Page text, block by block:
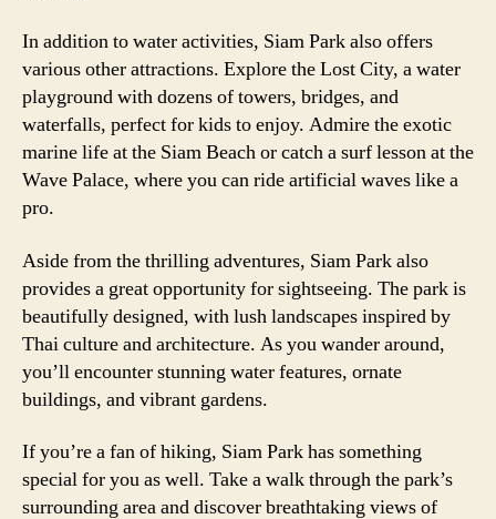
In addition to water activities, Siam Park also offers
various other attractions. Explore the Lost City, a water
playground with dozens of towers, bridges, and
waterfalls, perfect for kids to enjoy. Admire the exotic
marine life at the Siam Beach or catch a surf lesson at the
Wave Palace, where you can ride artificial waves like a
pro.
Aside from the thrilling adventures, Siam Park also
provides a great opportunity for sightseeing. The park is
beautifully designed, with lush landscapes inspired by
Thai culture and architecture. As you wander around,
you’ll encounter stunning water features, ornate
buildings, and vibrant gardens.
If you’re a fan of hiking, Siam Park has something
special for you as well. Take a walk through the park’s
surrounding area and discover breathtaking views of